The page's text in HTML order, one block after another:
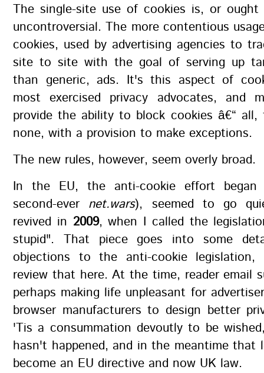
The single-site use of cookies is, or
uncontroversial. The more contentious
cookies, used by advertising agencies to
site to site with the goal of serving up
than generic, ads. It's this aspect of
most exercised privacy advocates, and
provide the ability to block cookies â€“ all,
none, with a provision to make exceptions.
The new rules, however, seem overly broad.
In the EU, the anti-cookie effort
second-ever net.wars), seemed to go
revived in 2009, when I called the
stupid". That piece goes into some
objections to the anti-cookie
review that here. At the time, reader email
perhaps making life unpleasant for
browser manufacturers to design better
'Tis a consummation devoutly to be
hasn't happened, and in the meantime that
become an EU directive and now UK law.